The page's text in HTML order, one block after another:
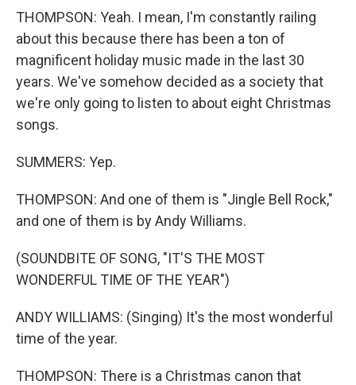
THOMPSON: Yeah. I mean, I'm constantly railing
about this because there has been a ton of
magnificent holiday music made in the last 30
years. We've somehow decided as a society that
we're only going to listen to about eight Christmas
songs.
SUMMERS: Yep.
THOMPSON: And one of them is "Jingle Bell Rock,"
and one of them is by Andy Williams.
(SOUNDBITE OF SONG, "IT'S THE MOST
WONDERFUL TIME OF THE YEAR")
ANDY WILLIAMS: (Singing) It's the most wonderful
time of the year.
THOMPSON: There is a Christmas canon that